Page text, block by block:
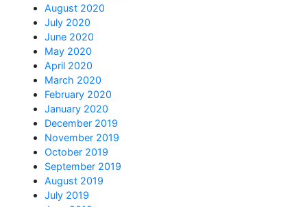
August 2020
July 2020
June 2020
May 2020
April 2020
March 2020
February 2020
January 2020
December 2019
November 2019
October 2019
September 2019
August 2019
July 2019